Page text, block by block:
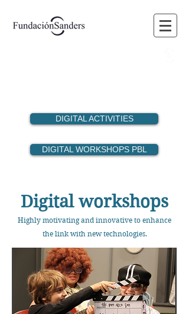
DIGITAL ACTIVITIES
DIGITAL WORKSHOPS PBL
Digital workshops
Highly motivating and innovative to enhance
the link with new technologies.